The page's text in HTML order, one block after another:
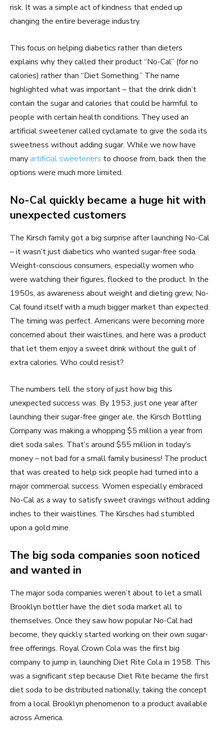
risk. It was a simple act of kindness that ended up
changing the entire beverage industry.
This focus on helping diabetics rather than dieters
explains why they called their product “No-Cal” (for no
calories) rather than “Diet Something.” The name
highlighted what was important – that the drink didn’t
contain the sugar and calories that could be harmful to
people with certain health conditions. They used an
artificial sweetener called cyclamate to give the soda its
sweetness without adding sugar. While we now have
manyartificial sweeteners to choose from, back then the
options were much more limited.
No-Cal quickly became a huge hit with
unexpected customers
The Kirsch family got a big surprise after launching No-Cal
– it wasn’t just diabetics who wanted sugar-free soda.
Weight-conscious consumers, especially women who
were watching their figures, flocked to the product. In the
1950s, as awareness about weight and dieting grew, No-
Cal found itself with a much bigger market than expected.
The timing was perfect. Americans were becoming more
concerned about their waistlines, and here was a product
that let them enjoy a sweet drink without the guilt of
extra calories. Who could resist?
The numbers tell the story of just how big this
unexpected success was. By 1953, just one year after
launching their sugar-free ginger ale, the Kirsch Bottling
Company was making a whopping $5 million a year from
diet soda sales. That’s around $55 million in today’s
money – not bad for a small family business! The product
that was created to help sick people had turned into a
major commercial success. Women especially embraced
No-Cal as a way to satisfy sweet cravings without adding
inches to their waistlines. The Kirsches had stumbled
upon a gold mine.
The big soda companies soon noticed
and wanted in
The major soda companies weren’t about to let a small
Brooklyn bottler have the diet soda market all to
themselves. Once they saw how popular No-Cal had
become, they quickly started working on their own sugar-
free offerings. Royal Crown Cola was the first big
company to jump in, launching Diet Rite Cola in 1958. This
was a significant step because Diet Rite became the first
diet soda to be distributed nationally, taking the concept
from a local Brooklyn phenomenon to a product available
across America.